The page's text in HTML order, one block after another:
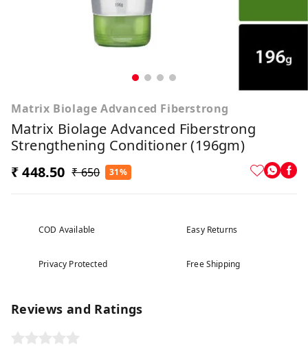
Matrix Biolage Advanced Fiberstrong
Matrix Biolage Advanced Fiberstrong
Strengthening Conditioner (196gm)
₹ 448.50 ₹ 650 31%
COD Available Easy Returns
Privacy Protected Free Shipping
Reviews and Ratings